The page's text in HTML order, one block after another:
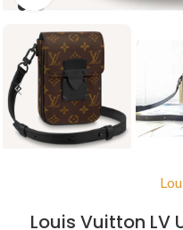
Louis Vuitton LV